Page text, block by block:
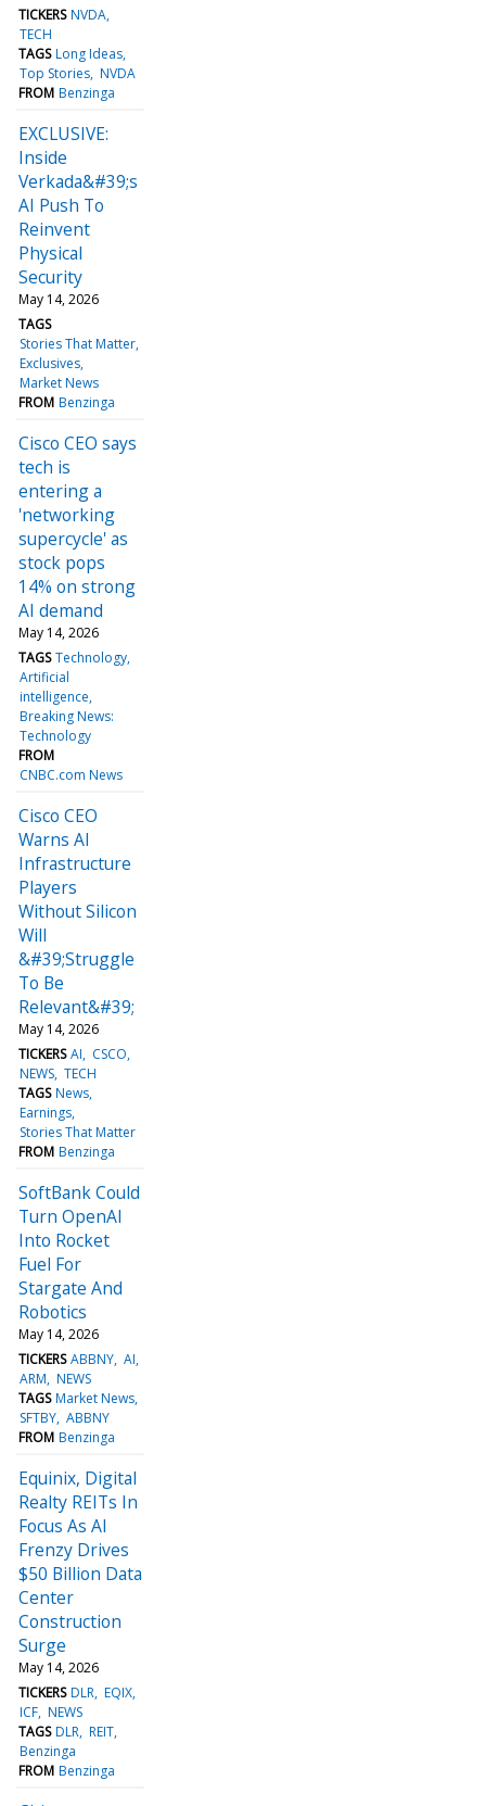
TICKERS NVDA
TECH
TAGS Long Ideas
Top Stories NVDA
FROM Benzinga
EXCLUSIVE:
Inside
Verkada&#39;s
AI Push To
Reinvent
Physical
Security
May 14, 2026
TAGS
Stories That Matter
Exclusives
Market News
FROM Benzinga
Cisco CEO says
tech is
entering a
'networking
supercycle' as
stock pops
14% on strong
AI demand
May 14, 2026
TAGS Technology
Artificial
intelligence
Breaking News:
Technology
FROM
CNBC.com News
Cisco CEO
Warns AI
Infrastructure
Players
Without Silicon
Will
&#39;Struggle
To Be
Relevant&#39;
May 14, 2026
TICKERS AI
CSCO
NEWS TECH
TAGS News
Earnings
Stories That Matter
FROM Benzinga
SoftBank Could
Turn OpenAI
Into Rocket
Fuel For
Stargate And
Robotics
May 14, 2026
TICKERS ABBNY AI
ARM NEWS
TAGS Market News
SFTBY ABBNY
FROM Benzinga
Equinix, Digital
Realty REITs In
Focus As AI
Frenzy Drives
$50 Billion Data
Center
Construction
Surge
May 14, 2026
TICKERS DLR EQIX
ICF NEWS
TAGS DLR REIT
Benzinga
FROM Benzinga